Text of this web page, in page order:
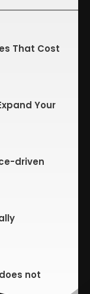
That Cost
Your
driven
not